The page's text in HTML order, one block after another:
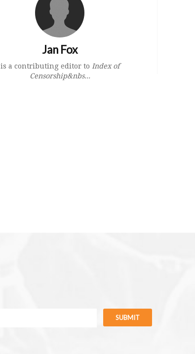
Jan Fox
is a contributing editor to Index of
Censorship&nbs...
SUBMIT